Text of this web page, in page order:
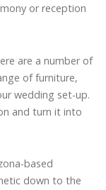
or reception
are a number of
of furniture,
wedding set-up.
and turn it into
based
down to the